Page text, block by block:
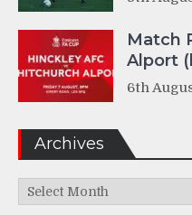
Match
Alport
6th
Archives
Archives